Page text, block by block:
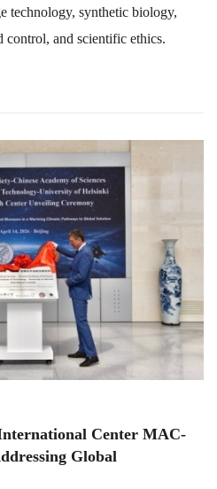
technology, synthetic biology,
control, and scientific ethics.
Center MAC-
Global